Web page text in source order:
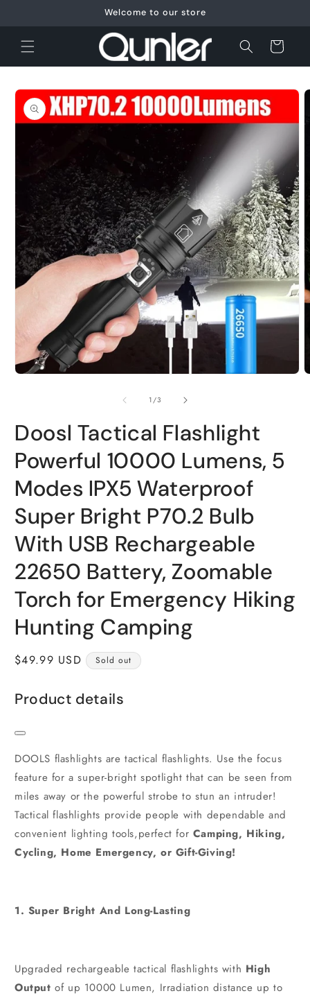
Welcome to our store
Cart
Skip to
product
information
1/of
3
Doosl Tactical Flashlight
Powerful 10000 Lumens, 5
Modes IPX5 Waterproof
Super Bright P70.2 Bulb
With USB Rechargeable
22650 Battery, Zoomable
Torch for Emergency Hiking
Hunting Camping
Regular
$49.99 USD Sold out
Product details
DOOLS flashlights are tactical flashlights. Use the focus
feature for a super-bright spotlight that can be seen from
miles away or the powerful strobe to stun an intruder!
Tactical flashlights provide people with dependable and
convenient lighting tools,perfect for Camping, Hiking,
Cycling, Home Emergency, or Gift-Giving!
1. Super Bright And Long-Lasting
Upgraded rechargeable tactical flashlights with High
Output of up 10000 Lumen, Irradiation distance up to